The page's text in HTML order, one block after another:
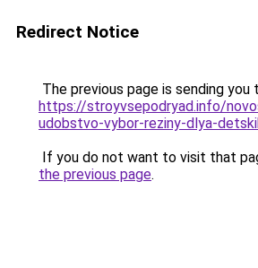
Redirect Notice
The previous page is sending you
https://stroyvsepodryad.info/
udobstvo-vybor-reziny-dlya-
If you do not want to visit that
the previous page.